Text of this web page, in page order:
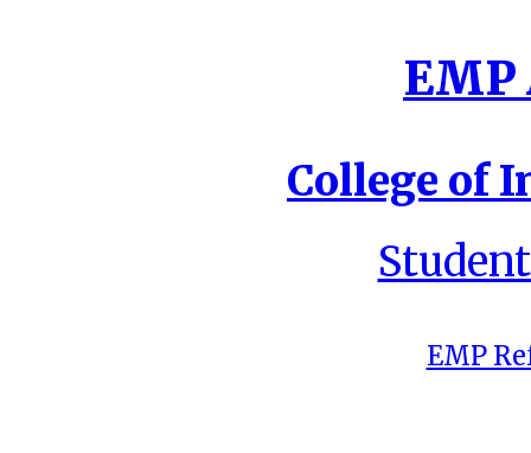
College of
EMP